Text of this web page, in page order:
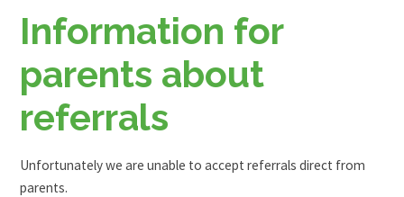
Information for
parents about
referrals
Unfortunately we are unable to accept referrals direct from
parents.